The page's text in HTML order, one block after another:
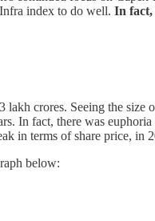
index to do well. In fact,
crores. Seeing the
In fact, there was
in terms of share price, in
below: